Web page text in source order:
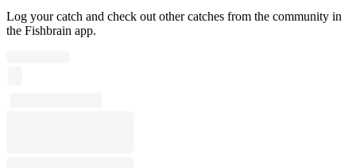
Log your catch and check out other catches from the community in
the Fishbrain app.